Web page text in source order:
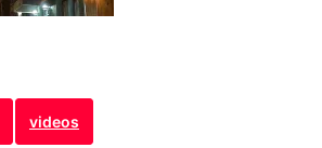
videos